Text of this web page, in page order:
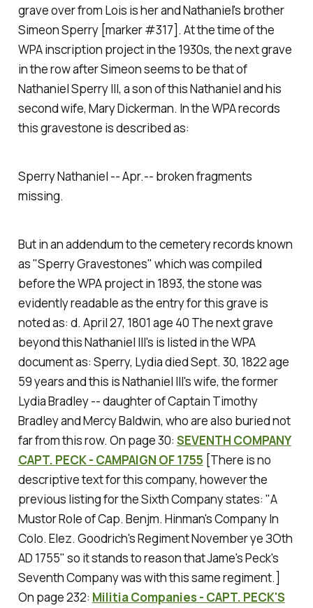
grave over from Lois is her and Nathaniel's brother
Simeon Sperry [marker #317]. At the time of the
WPA inscription project in the 1930s, the next grave
in the row after Simeon seems to be that of
Nathaniel Sperry III, a son of this Nathaniel and his
second wife, Mary Dickerman. In the WPA records
this gravestone is described as:
Sperry Nathaniel -- Apr.-- broken fragments
missing.
But in an addendum to the cemetery records known
as "Sperry Gravestones" which was compiled
before the WPA project in 1893, the stone was
evidently readable as the entry for this grave is
noted as: d. April 27, 1801 age 40 The next grave
beyond this Nathaniel III's is listed in the WPA
document as: Sperry, Lydia died Sept. 30, 1822 age
59 yearsand this is Nathaniel III's wife, the former
Lydia Bradley -- daughter of Captain Timothy
Bradley and Mercy Baldwin, who are also buried not
far from this row. On page 30: SEVENTH COMPANY
CAPT. PECK - CAMPAIGN OF 1755 [There is no
descriptive text for this company, however the
previous listing for the Sixth Company states: "A
Mustor Role of Cap. Benjm. Hinman's Company In
Colo. Elez. Goodrich's Regiment November уe ЗOth
AD 1755" so it stands to reason that Jame's Peck's
Seventh Company was with this same regiment.]
On page 232: Militia Companies - CAPT. PECK'S